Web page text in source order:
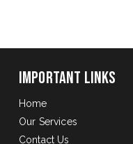
Important Links
Home
Our Services
Contact Us